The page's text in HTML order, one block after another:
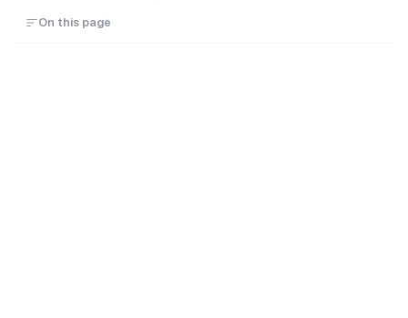
On this page